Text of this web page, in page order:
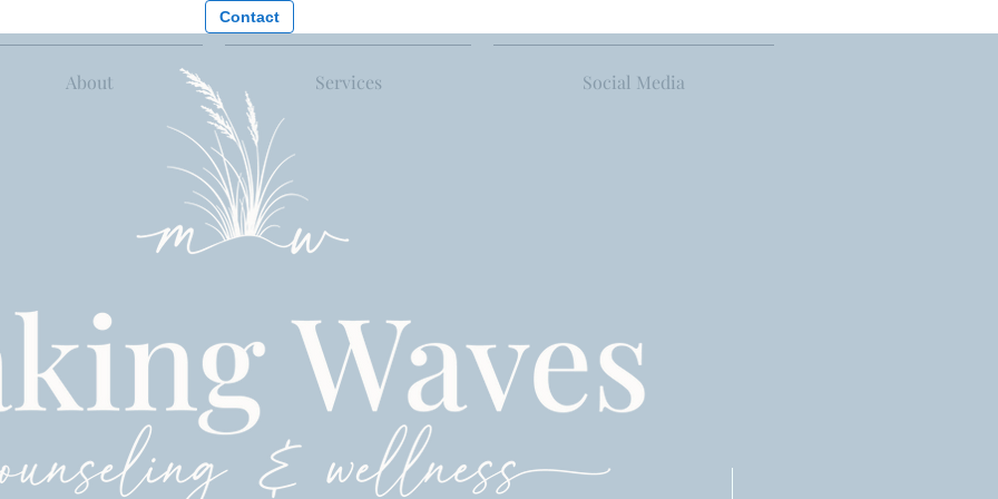
Contact
About Services Social Media